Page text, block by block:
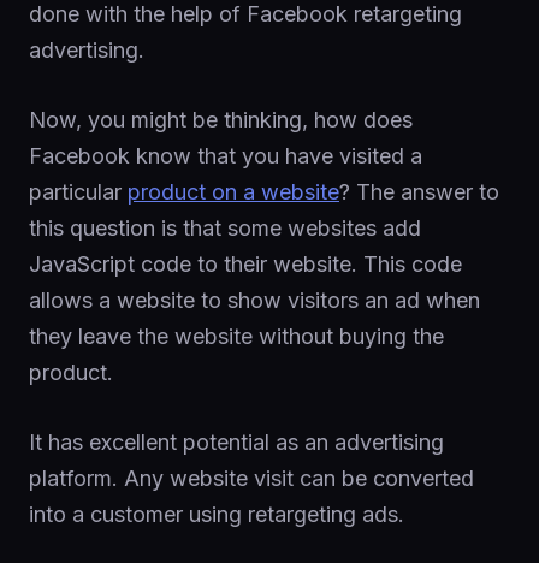
done with the help of Facebook retargeting
advertising.
Now, you might be thinking, how does
Facebook know that you have visited a
particular product on a website? The answer to
this question is that some websites add
JavaScript code to their website. This code
allows a website to show visitors an ad when
they leave the website without buying the
product.
It has excellent potential as an advertising
platform. Any website visit can be converted
into a customer using retargeting ads.